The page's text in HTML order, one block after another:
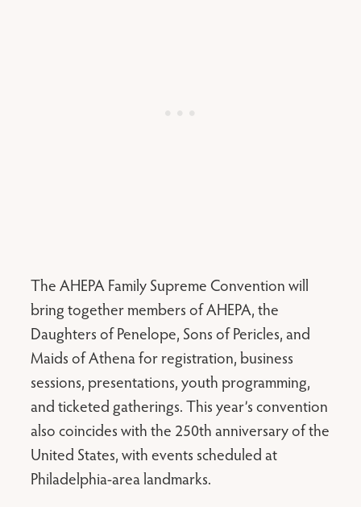
The AHEPA Family Supreme Convention will
bring together members of AHEPA, the
Daughters of Penelope, Sons of Pericles, and
Maids of Athena for registration, business
sessions, presentations, youth programming,
and ticketed gatherings. This year’s convention
also coincides with the 250th anniversary of the
United States, with events scheduled at
Philadelphia-area landmarks.